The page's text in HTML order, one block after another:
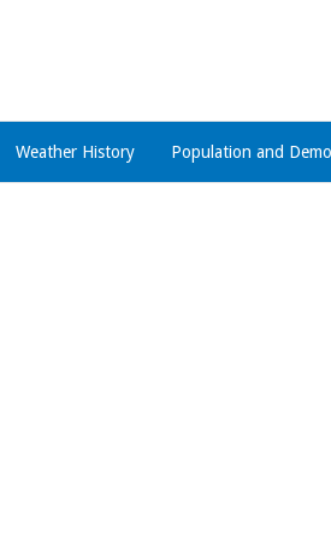
Weather History Population and